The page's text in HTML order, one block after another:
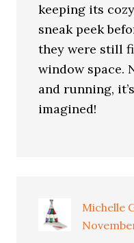
keeping its
sneak peek
they were still
window space.
and running,
imagined!
Michelle